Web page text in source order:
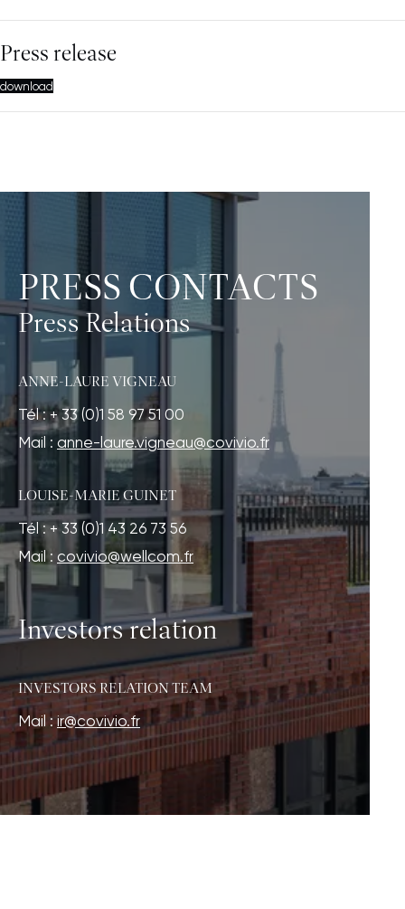
Press release
download
PRESS CONTACTS
Press Relations
ANNE-LAURE VIGNEAU
Tél : + 33 (0)1 58 97 51 00
Mail : anne-laure.vigneau@covivio.fr
LOUISE-MARIE GUINET
Tél : + 33 (0)1 43 26 73 56
Mail : covivio@wellcom.fr
Investors relation
INVESTORS RELATION TEAM
Mail : ir@covivio.fr